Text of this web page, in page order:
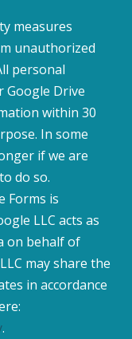
measures
unauthorized
personal
Drive
within 30
In some
if we are
do so.
Forms is
LLC acts as
on behalf of
may share the
in accordance
.